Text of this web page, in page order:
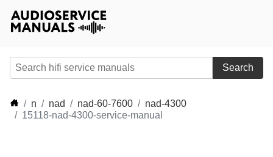
Search
n nad nad-60-7600
nad-4300
15118-nad-4300-service-manual